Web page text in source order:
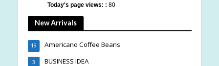
Today's page views: : 80
New Arrivals
Americano Coffee Beans
19
BUSINESS IDEA
3